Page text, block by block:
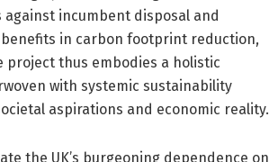
incumbent disposal and
in carbon footprint reduction,
project thus embodies a holistic
with systemic sustainability
aspirations and economic reality.
the UK’s burgeoning dependence on